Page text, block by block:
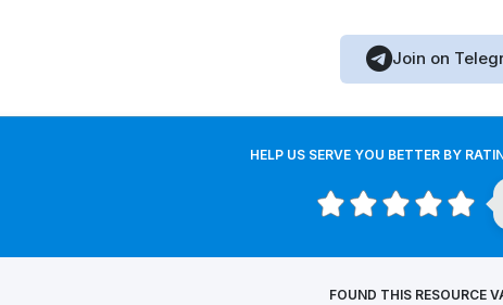
Join on
HELP US SERVE YOU BETTER BY
FOUND THIS RESOURCE